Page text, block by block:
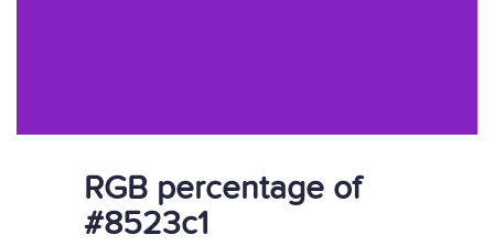
RGB percentage of
#8523c1